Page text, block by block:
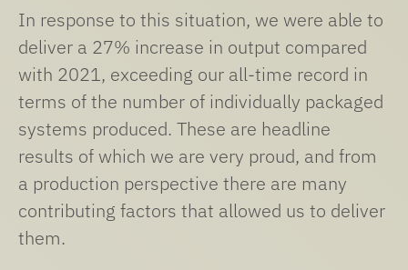
In response to this situation, we were able to
deliver a 27% increase in output compared
with 2021, exceeding our all-time record in
terms of the number of individually packaged
systems produced. These are headline
results of which we are very proud, and from
a production perspective there are many
contributing factors that allowed us to deliver
them.